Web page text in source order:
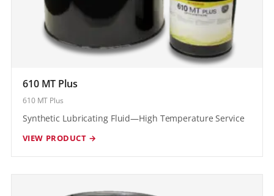
610 MT Plus
610 MT Plus
Synthetic Lubricating Fluid—High Temperature Service
VIEW PRODUCT →